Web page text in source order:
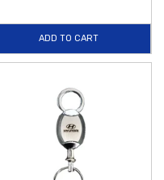
ADD TO CART